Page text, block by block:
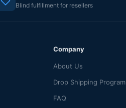
Blind fulfillment for resellers
Company
About Us
Drop Shipping Program
FAQ